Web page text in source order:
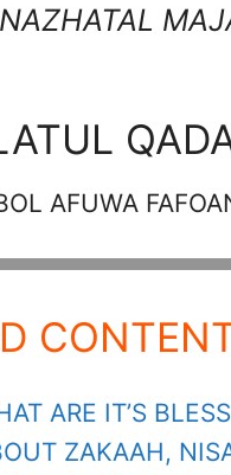
AFUWA
ARE IT’S
ZAKAAH,